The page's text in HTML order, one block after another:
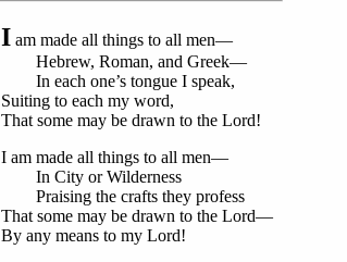
I am made all things to all men—
Hebrew, Roman, and Greek—
In each one’s tongue I speak,
Suiting to each my word,
That some may be drawn to the Lord!
I am made all things to all men—
In City or Wilderness
Praising the crafts they profess
That some may be drawn to the Lord—
By any means to my Lord!